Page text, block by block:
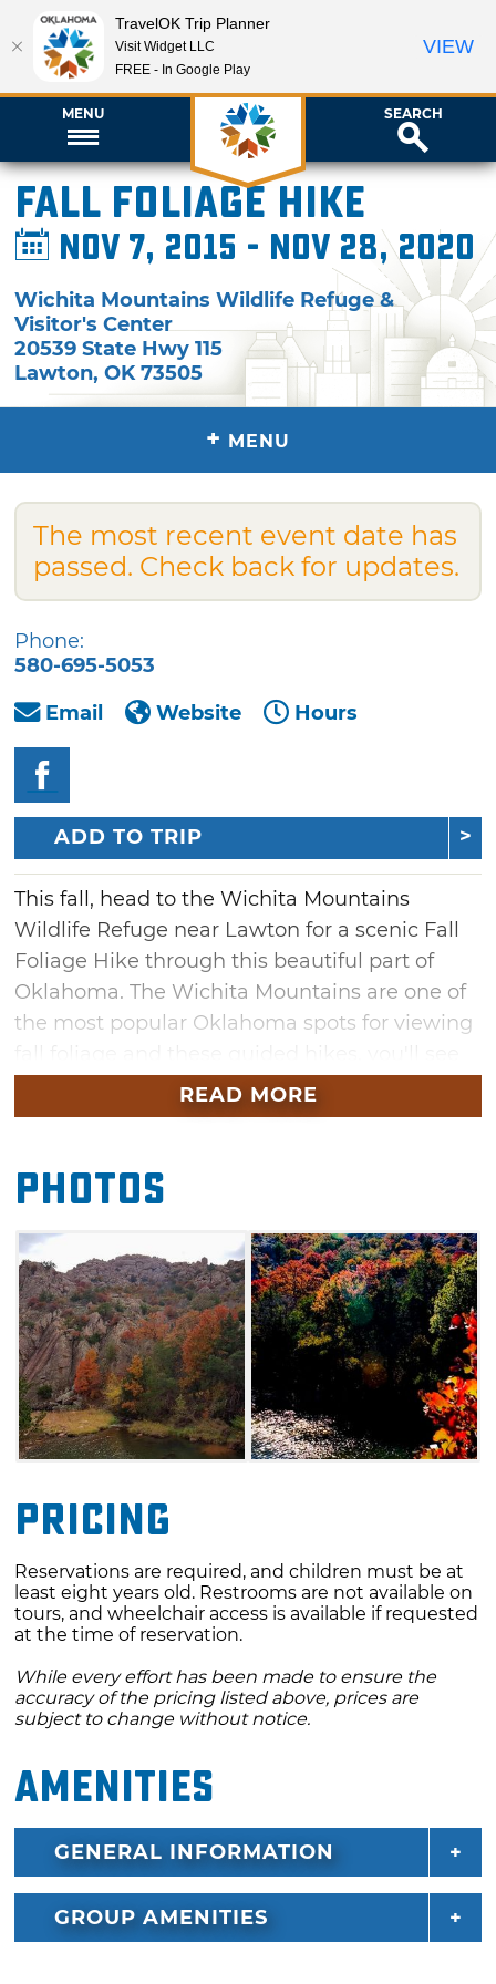
MENU SEARCH
Fall Foliage Hike
Nov 7, 2015 - Nov 28, 2020
Wichita Mountains Wildlife Refuge &
Visitor's Center
20539 State Hwy 115
Lawton,OK 73505
+ MENU
The most recent event date has
passed. Check back for updates.
Phone:
580-695-5053
Email
Website Hours
ADD TO TRIP
This fall, head to the Wichita Mountains
Wildlife Refuge near Lawton for a scenic Fall
Foliage Hike through this beautiful part of
Oklahoma. The Wichita Mountains are one of
the most popular Oklahoma spots for viewing
this seasonal feast for the eyes up close. These
hikes are moderate to strenuous and begin at
READ MORE
Photos
Pricing
Reservations are required, and children must be at
least eight years old. Restrooms are not available on
tours, and wheelchair access is available if requested
at the time of reservation.
While every effort has been made to ensure the
accuracy of the pricing listed above, prices are
subject to change without notice.
Amenities
GENERAL INFORMATION
GROUP AMENITIES
TravelOK Trip Planner
Visit Widget LLC
FREE - In Google Play
VIEW